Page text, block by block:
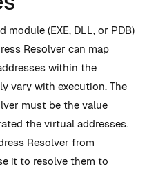
module (EXE, DLL, or PDB)
Resolver can map
within the
vary with execution. The
must be the value
the virtual addresses.
Resolver from
it to resolve them to